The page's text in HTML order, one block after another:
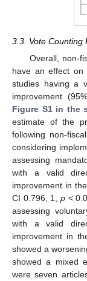
3.3. Vote Counting
Overall, non-
have an effect on
studies having a
improvement
Figure S1 in the
estimate of the
following non-
considering
assessing
with a valid
improvement in
CI 0.796, 1, p <
assessing
with a valid
improvement in
showed a
showed a mixed
were seven